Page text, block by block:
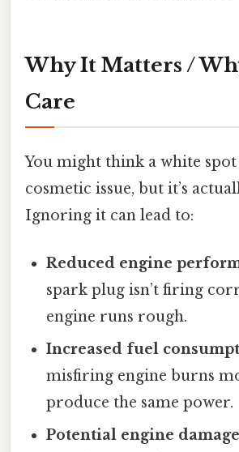
Why It Matters /
Care
You might think a white spot
cosmetic issue, but it’s
Ignoring it can lead to:
Reduced engine
spark plug isn’t firing
engine runs rough.
Increased fuel
misfiring engine burns
produce the same power.
Potential engine damage